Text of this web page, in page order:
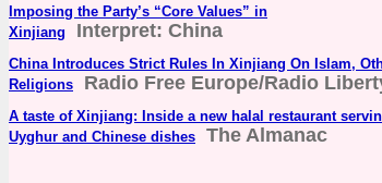
Imposing the Party’s “Core Values” in
Xinjiang
Interpret: China
China Introduces Strict Rules In Xinjiang On Islam,
Religions
Radio Free Europe/Radio
A taste of Xinjiang: Inside a new halal restaurant
Uyghur and Chinese dishes
The Almanac